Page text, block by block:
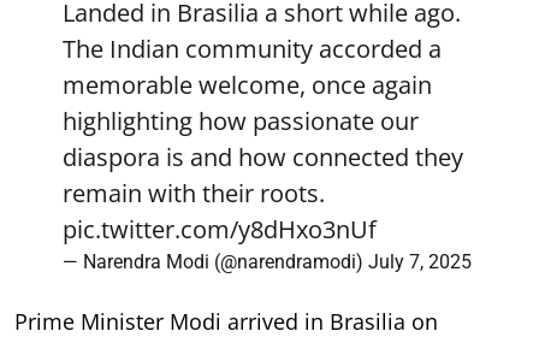
Landed in Brasilia a short while ago.
The Indian community accorded a
memorable welcome, once again
highlighting how passionate our
diaspora is and how connected they
remain with their roots.
pic.twitter.com/y8dHxo3nUf
— Narendra Modi (@narendramodi) July 7, 2025
Prime Minister Modi arrived in Brasilia on